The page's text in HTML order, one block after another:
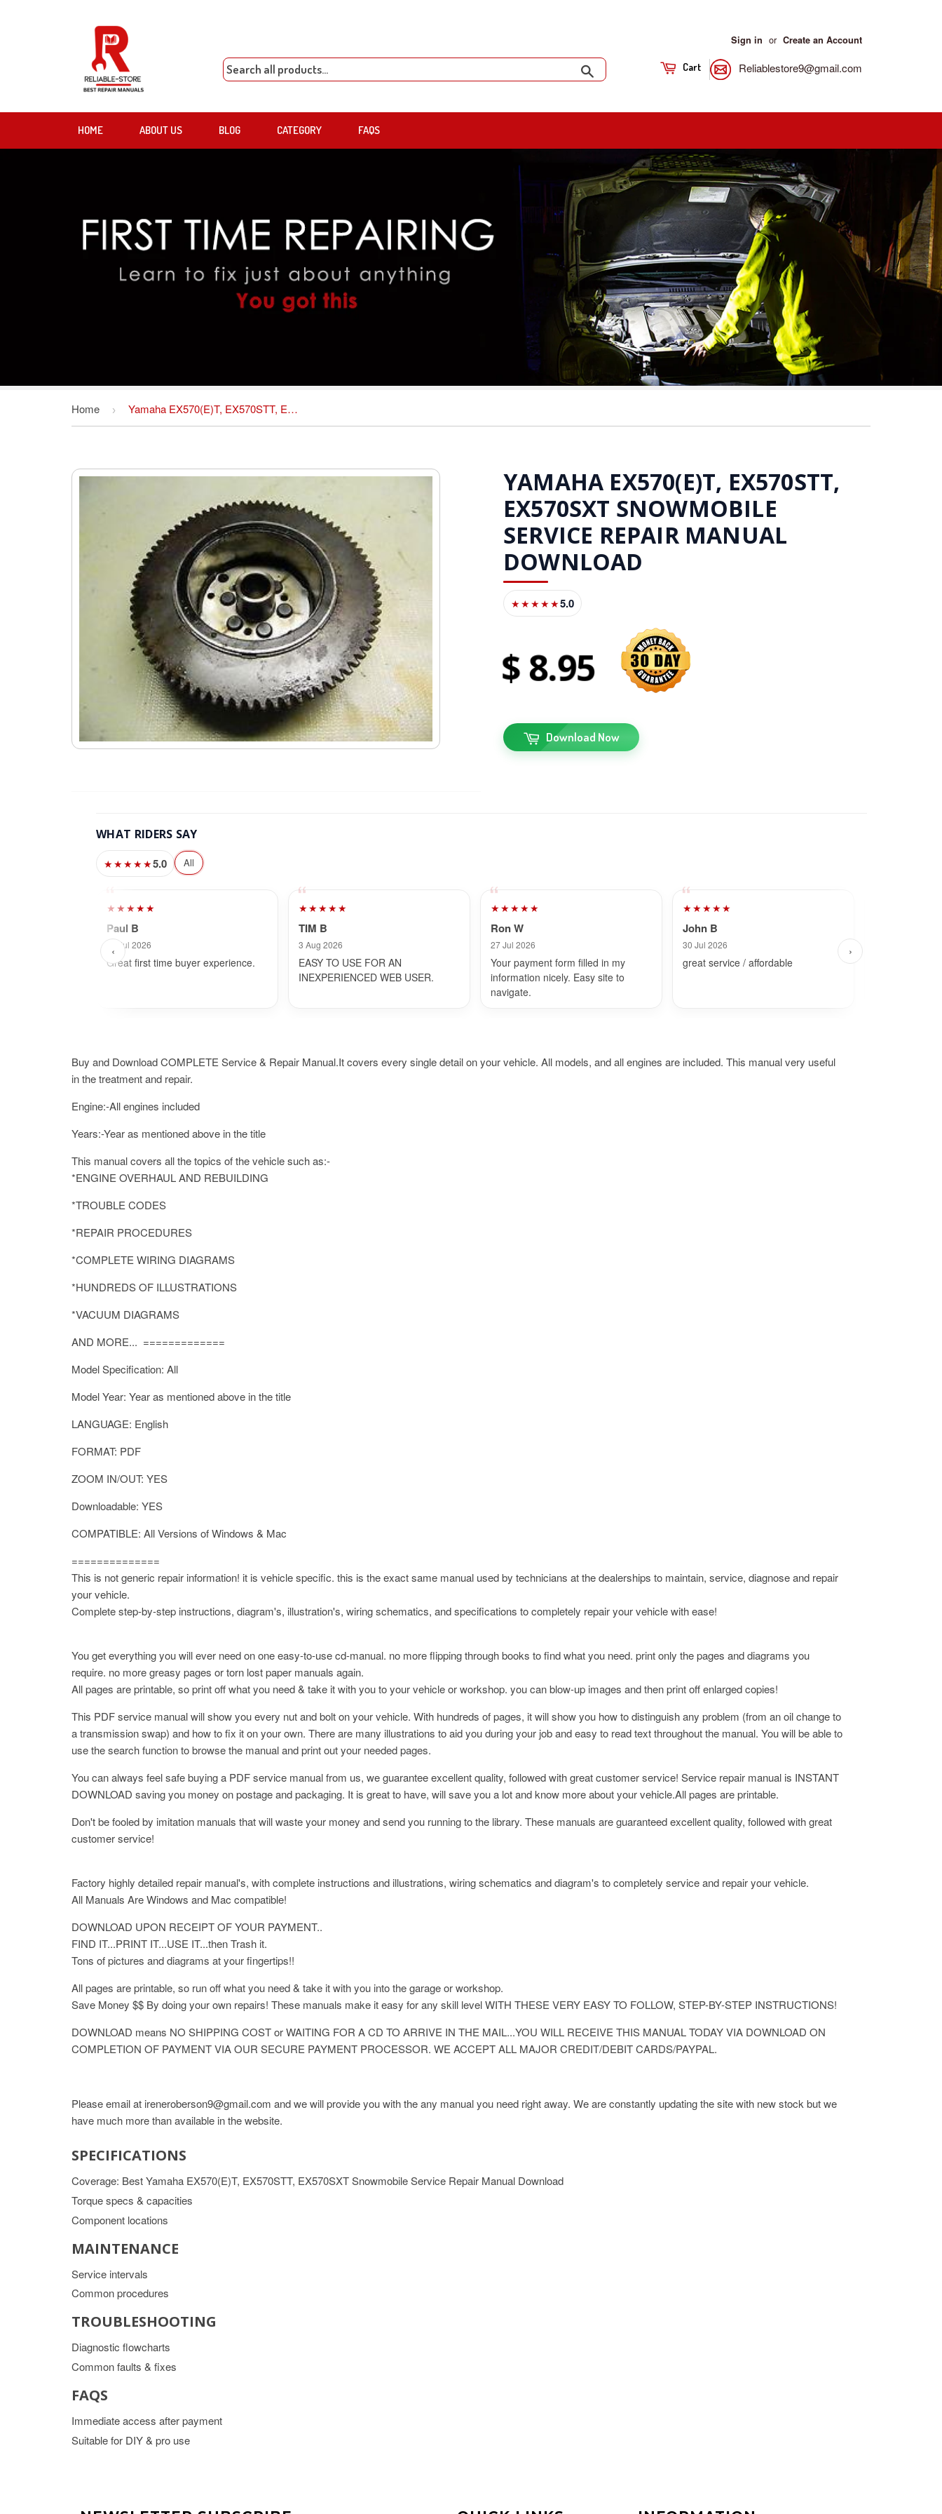
Sign in or Create an Account
Cart Reliablestore9@gmail.com
HOME ABOUT US BLOG CATEGORY FAQS
Home › Yamaha EX570(E)T, EX570STT, EX570SXT Snowmobile Service Repair Manual Download
YAMAHA EX570(E)T, EX570STT,
EX570SXT SNOWMOBILE
SERVICE REPAIR MANUAL
DOWNLOAD
★★★★★5.0
8 95
Download Now
WHAT RIDERS SAY
★★★★★5.0 All
‹ ›
★★★★★
Paul B
24 Jul 2026
Great first time buyer experience.
★★★★★
TIM B
3 Aug 2026
EASY TO USE FOR AN
INEXPERIENCED WEB USER.
★★★★★
Ron W
27 Jul 2026
Your payment form filled in my
information nicely. Easy site to
navigate.
★★★★★
John B
30 Jul 2026
great service / affordable
Buy and Download COMPLETE Service & Repair Manual.It covers every single detail on your vehicle. All models, and all engines are included. This manual very useful
in the treatment and repair.
Engine:-All engines included
Years:-Year as mentioned above in the title
This manual covers all the topics of the vehicle such as:-
*ENGINE OVERHAUL AND REBUILDING
*TROUBLE CODES
*REPAIR PROCEDURES
*COMPLETE WIRING DIAGRAMS
*HUNDREDS OF ILLUSTRATIONS
*VACUUM DIAGRAMS
AND MORE... =============
Model Specification: All
Model Year: Year as mentioned above in the title
LANGUAGE: English
FORMAT: PDF
ZOOM IN/OUT: YES
Downloadable: YES
COMPATIBLE: All Versions of Windows & Mac
==============
This is not generic repair information! it is vehicle specific. this is the exact same manual used by technicians at the dealerships to maintain, service, diagnose and repair
your vehicle.
Complete step-by-step instructions, diagram's, illustration's, wiring schematics, and specifications to completely repair your vehicle with ease!
You get everything you will ever need on one easy-to-use cd-manual. no more flipping through books to find what you need. print only the pages and diagrams you
require. no more greasy pages or torn lost paper manuals again.
All pages are printable, so print off what you need & take it with you to your vehicle or workshop. you can blow-up images and then print off enlarged copies!
This PDF service manual will show you every nut and bolt on your vehicle. With hundreds of pages, it will show you how to distinguish any problem (from an oil change to
a transmission swap) and how to fix it on your own. There are many illustrations to aid you during your job and easy to readtext throughout the manual. You will be able to
use the search function to browse the manual and print out your needed pages.
You can always feel safe buying a PDF service manual from us, we guarantee excellent quality, followed with great customer service! Service repair manual is INSTANT
DOWNLOAD saving you money on postage and packaging. It is great to have, will save you a lot and know more about your vehicle.All pages are printable.
Don't be fooled by imitation manuals that will waste your money and send you running to the library. These manuals are guaranteed excellent quality, followed with great
customer service!
Factory highly detailed repair manual's, with complete instructions and illustrations, wiring schematics and diagram's to completely service and repair your vehicle.
All Manuals Are Windows and Mac compatible!
DOWNLOAD UPON RECEIPT OF YOUR PAYMENT..
FIND IT...PRINT IT...USE IT...then Trash it.
Tons of pictures and diagrams at your fingertips!!
All pages are printable, so run off what you need & take it with you into the garage or workshop.
Save Money $$ By doing your own repairs! These manuals make it easy for any skill level WITH THESE VERY EASY TO FOLLOW, STEP-BY-STEP INSTRUCTIONS!
DOWNLOAD means NO SHIPPING COST or WAITING FOR A CD TO ARRIVE IN THE MAIL...YOU WILL RECEIVE THIS MANUAL TODAY VIA DOWNLOAD ON
COMPLETION OF PAYMENT VIA OUR SECURE PAYMENT PROCESSOR. WE ACCEPT ALL MAJOR CREDIT/DEBIT CARDS/PAYPAL.
Please email at ireneroberson9@gmail.com and we will provide you with the any manual you need right away. We are constantly updating the site with new stock but we
have much more than available in the website.
SPECIFICATIONS
Coverage: Best Yamaha EX570(E)T, EX570STT, EX570SXT Snowmobile Service Repair Manual Download
Torque specs & capacities
Component locations
MAINTENANCE
Service intervals
Common procedures
TROUBLESHOOTING
Diagnostic flowcharts
Common faults & fixes
FAQS
Immediate access after payment
Suitable for DIY & pro use